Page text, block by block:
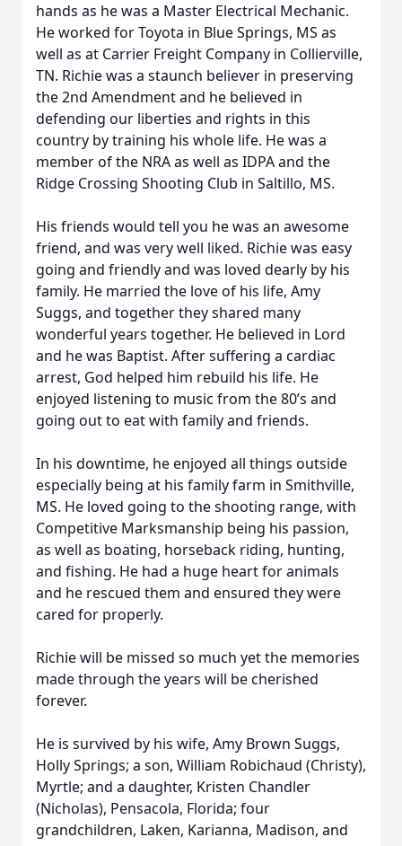
hands as he was a Master Electrical Mechanic.
He worked for Toyota in Blue Springs, MS as
well as at Carrier Freight Company in Collierville,
TN. Richie was a staunch believer in preserving
the 2nd Amendment and he believed in
defending our liberties and rights in this
country by training his whole life. He was a
member of the NRA as well as IDPA and the
Ridge Crossing Shooting Club in Saltillo, MS.
His friends would tell you he was an awesome
friend, and was very well liked. Richie was easy
going and friendly and was loved dearly by his
family. He married the love of his life, Amy
Suggs, and together they shared many
wonderful years together. He believed in Lord
and he was Baptist. After suffering a cardiac
arrest, God helped him rebuild his life. He
enjoyed listening to music from the 80’s and
going out to eat with family and friends.
In his downtime, he enjoyed all things outside
especially being at his family farm in Smithville,
MS. He loved going to the shooting range, with
Competitive Marksmanship being his passion,
as well as boating, horseback riding, hunting,
and fishing. He had a huge heart for animals
and he rescued them and ensured they were
cared for properly.
Richie will be missed so much yet the memories
made through the years will be cherished
forever.
He is survived by his wife, Amy Brown Suggs,
Holly Springs; a son, William Robichaud (Christy),
Myrtle; and a daughter, Kristen Chandler
(Nicholas), Pensacola, Florida; four
grandchildren, Laken, Karianna, Madison, and